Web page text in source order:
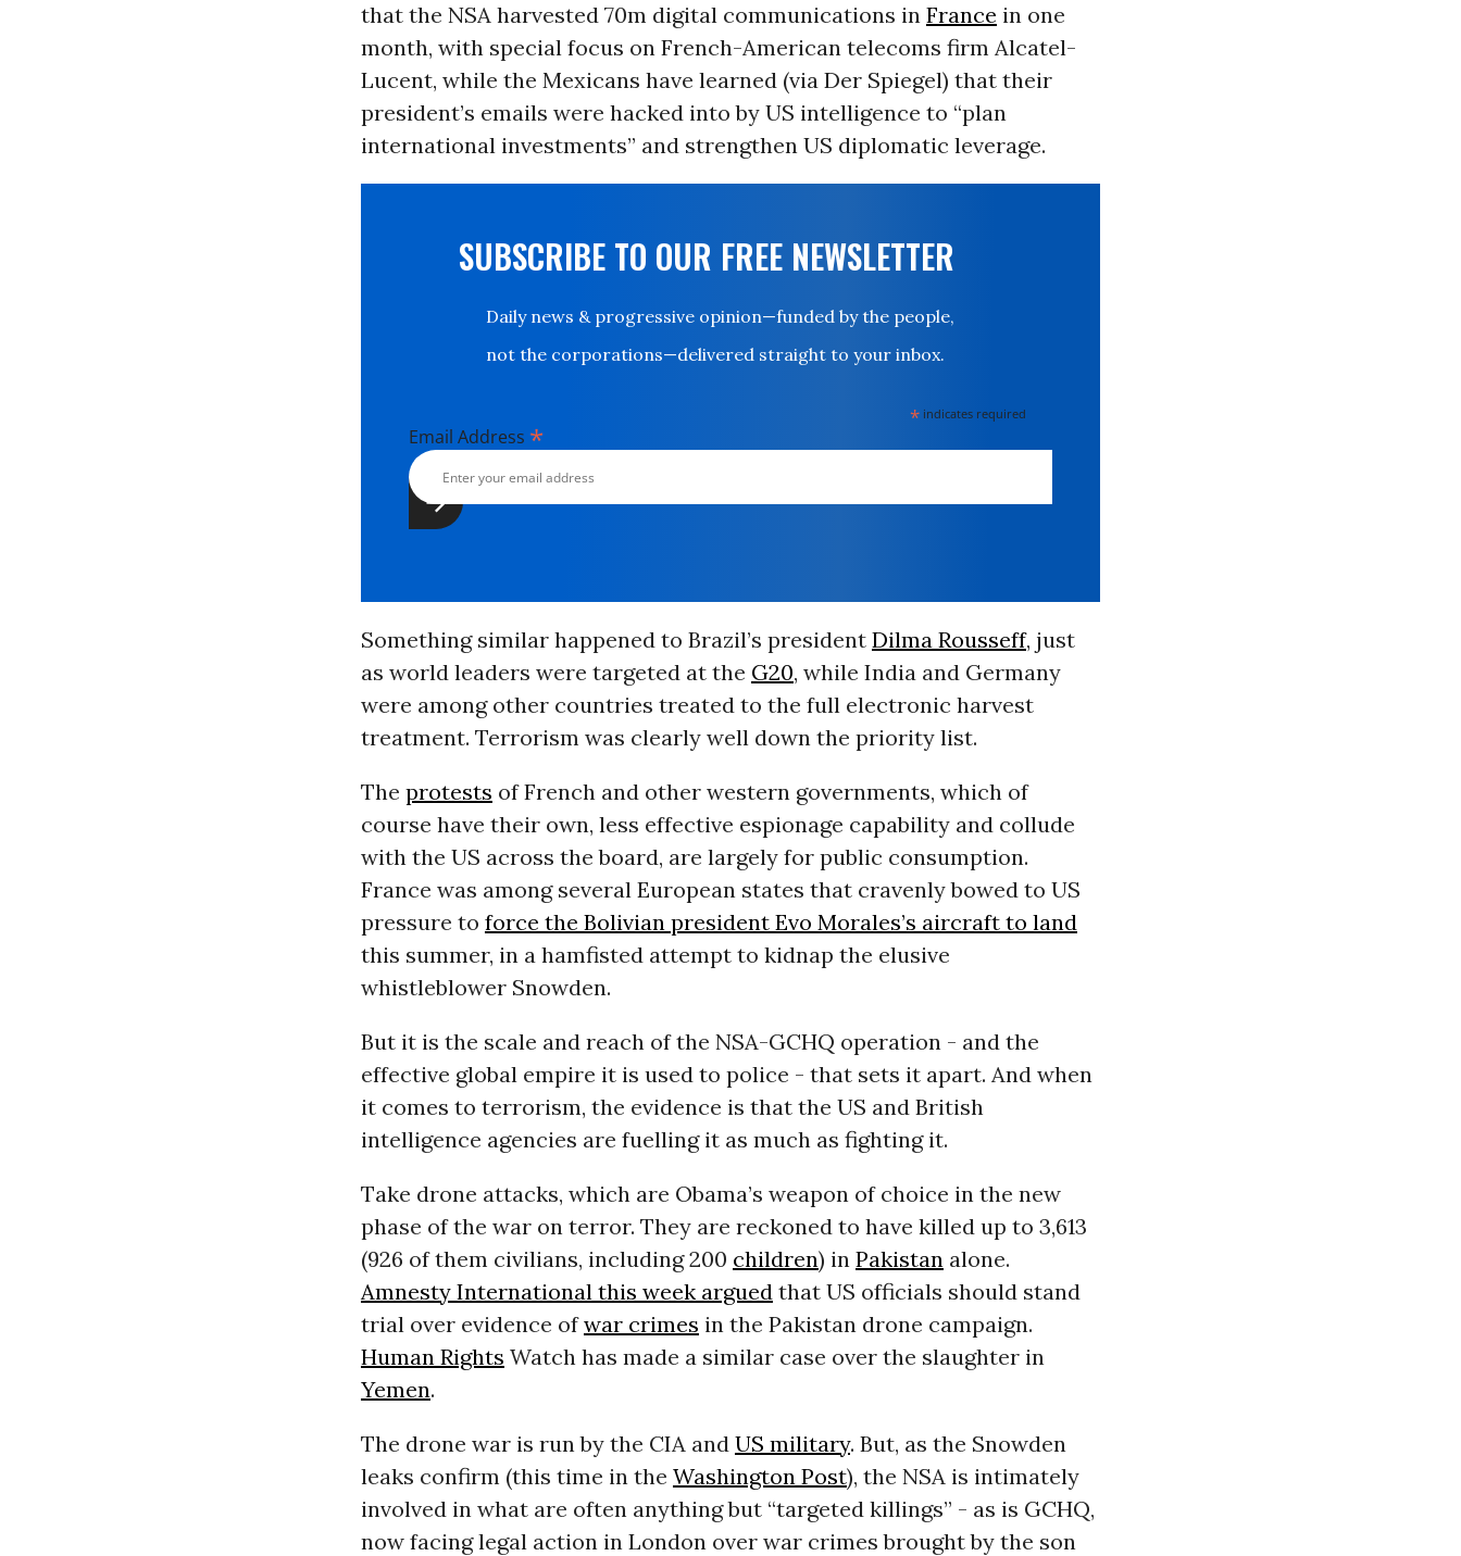
that the NSAharvested 70m digital communications in France in one
month, with special focus on French-American telecoms firm Alcatel-
Lucent, while the Mexicans have learned (via Der Spiegel) that their
president’s emails were hacked into by US intelligence to “plan
international investments” and strengthen US diplomatic leverage.
SUBSCRIBE TO OUR FREE NEWSLETTER
Daily news & progressive opinion—funded by the people,
not the corporations—delivered straight to your inbox.
* indicates required
Email Address *
Something similar happened to Brazil’s president Dilma Rousseff, just
as world leaders were targeted at the G20, while India and Germany
were among other countries treated to the full electronic harvest
treatment. Terrorism was clearly well down the priority list.
The protests of French and other western governments, which of
course have their own, less effective espionage capability and collude
with the US across the board, are largely for public consumption.
France was among several European states that cravenly bowed to US
pressure to force the Bolivian president Evo Morales’s aircraft to land
this summer, in a hamfisted attempt to kidnap the elusive
whistleblower Snowden.
But it is the scale and reach of the NSA-GCHQ operation - and the
effective global empire it is used to police - that sets it apart. And when
it comes to terrorism, the evidence is that the US and British
intelligence agencies are fuelling it as much as fighting it.
Take drone attacks, which are Obama’s weapon of choice in the new
phase of the war on terror. They are reckoned to have killed up to 3,613
(926 of them civilians, including 200 children) in Pakistanalone.
Amnesty International this week arguedthat US officials should stand
trial over evidence ofwar crimes in the Pakistan drone campaign.
Human Rights Watch has made a similar case over the slaughter in
Yemen.
The drone war is run by the CIA and US military. But, as the Snowden
leaks confirm (this time in the Washington Post), the NSAis intimately
involved in what are often anything but “targeted killings” - as is GCHQ,
now facing legal action in London over war crimes brought by the son